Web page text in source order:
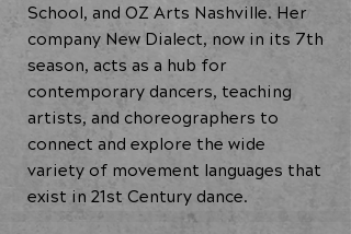
School, and OZ Arts Nashville. Her
company New Dialect, now in its 7th
season, acts as a hub for
contemporary dancers, teaching
artists, and choreographers to
connect and explore the wide
variety of movement languages that
exist in 21st Century dance.